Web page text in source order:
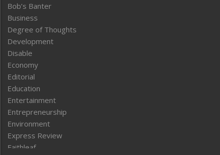
Bob’s Banter
Business
Degree of Thoughts
Development
Disable
Economy
Editorial
Education
Entertainment
Entrepreneurship
Environment
Express Review
Faithleaf